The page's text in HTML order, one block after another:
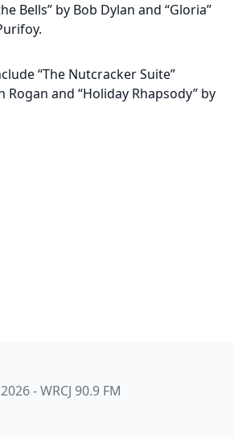
Bells” by Bob Dylan and “Gloria”
“The Nutcracker Suite”
Rogan and “Holiday Rhapsody” by
- WRCJ 90.9 FM